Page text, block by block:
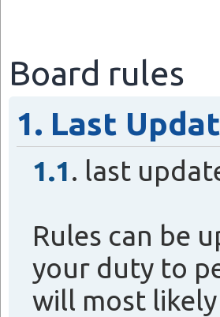
Board rules
1. Last
1.1. last
Rules can be
your duty to
will most